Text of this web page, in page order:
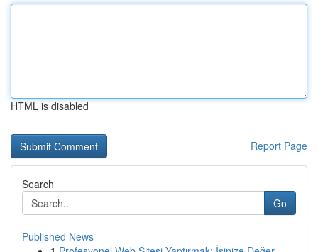
HTML is disabled
Report Page
Search
Go
Published News